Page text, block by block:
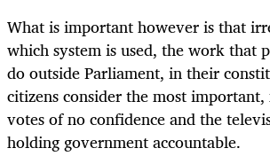
What is important however is that
which system is used, the work that
do outside Parliament, in their
citizens consider the most
votes of no confidence and the
holding government accountable.